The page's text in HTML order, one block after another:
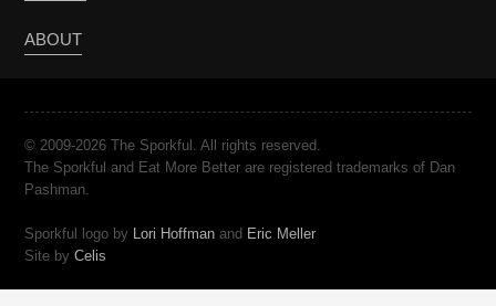
ABOUT
© 2009-2026 The Sporkful. All rights reserved.
The Sporkful and Eat More Better are registered trademarks of Dan
Pashman.
Sporkful logo by Lori Hoffman and Eric Meller
Site byCelis